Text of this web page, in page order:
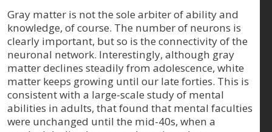
Gray matter is not the sole arbiter of ability and
knowledge, of course. The number of neurons is
clearly important, but so is the connectivity of the
neuronal network. Interestingly, although gray
matter declines steadily from adolescence, white
matter keeps growing until our late forties. This is
consistent with a large-scale study of mental
abilities in adults, that found that mental faculties
were unchanged until the mid-40s, when a